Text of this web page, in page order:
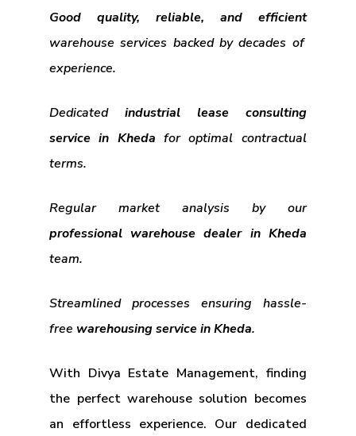
Good quality, reliable, and efficient
warehouse services backed by decades of
experience.
Dedicatedindustrial lease consulting
service in Kheda for optimal contractual
terms.
Regular market analysis by our
professional warehouse dealer in Kheda
team.
Streamlined processes ensuring hassle-
freewarehousing service in Kheda.
With Divya Estate Management, finding
the perfect warehouse solution becomes
an effortless experience. Our dedicated